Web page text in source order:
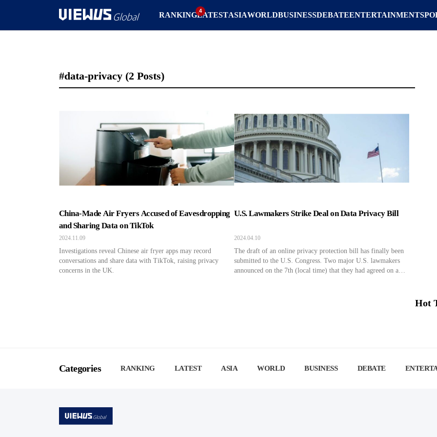
RANKINGLATESTASIAWORLDBUSINESSDEBATEENTERTAINMENT
#data-privacy (2 Posts)
China-Made Air Fryers Accused of Eavesdropping
and Sharing Data on TikTok
2024.11.09
Investigations reveal Chinese air fryer apps may record
conversations and share data with TikTok, raising privacy
concerns in the UK.
U.S. Lawmakers Strike Deal on Data Privacy Bill
2024.04.10
The draft of an online privacy protection bill has finally been
submitted to the U.S. Congress. Two major U.S. lawmakers
announced on the 7th (local time) that they had agreed on a
Hot
Categories RANKING LATEST ASIA WORLD BUSINESS DEBATE